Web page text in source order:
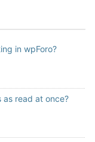
in wpForo?
as read at once?